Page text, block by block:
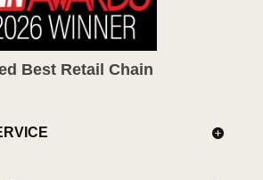
Best Retail Chain